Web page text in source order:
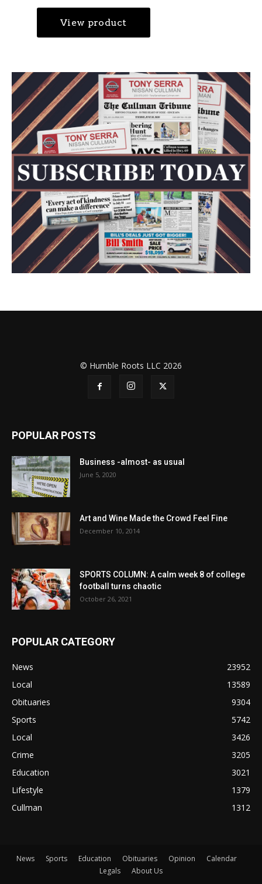
© Humble Roots LLC 2026
POPULAR POSTS
Business -almost- as usual
June 5, 2020
Art and Wine Made the Crowd Feel Fine
December 10, 2014
SPORTS COLUMN: A calm week 8 of college
football turns chaotic
October 26, 2021
POPULAR CATEGORY
News
23952
Local
13589
Obituaries
9304
Sports
5742
Local
3426
Crime
3205
Education
3021
Lifestyle
1379
Cullman
1312
News Sports Education Obituaries Opinion
Calendar
Legals
About Us